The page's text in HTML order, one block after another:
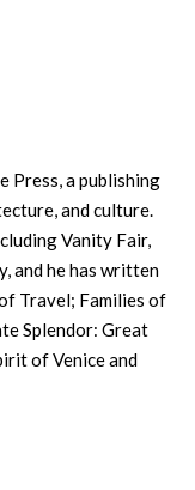
Press, a publishing
and culture.
Vanity Fair,
and he has written
Travel; Families of
Splendor: Great
of Venice and